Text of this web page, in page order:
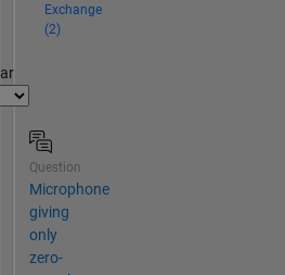
Exchange
(2)
Question
Microphone
giving
only
zero-